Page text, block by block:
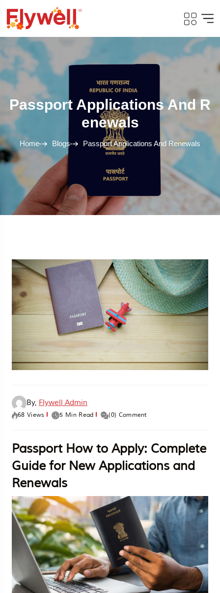
Passport Applications And R
Enewals
Home Blogs Passport Applications And Renewals
By, Flywell Admin
68 Views 5 Min Read (0) Comment
Passport How to Apply: Complete
Guide for New Applications and
Renewals